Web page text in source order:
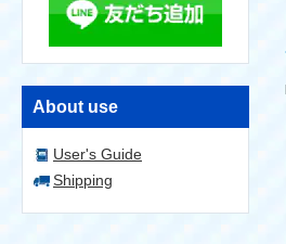
About use
User's Guide
Shipping